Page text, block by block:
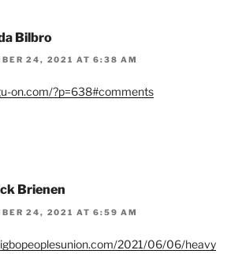
Bilbro
24, 2021 AT 6:38 AM
on.com/?p=638#comments
Brienen
24, 2021 AT 6:59 AM
2021/06/06/heavy